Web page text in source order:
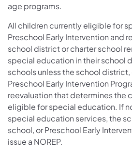
age programs.
All children currently eligible for
Preschool Early Intervention and
school district or charter school
special education in their school
schools unless the school
Preschool Early Intervention
reevaluation that determines the
eligible for special education. If
special education services, the
school, or Preschool Early
issue a NOREP.